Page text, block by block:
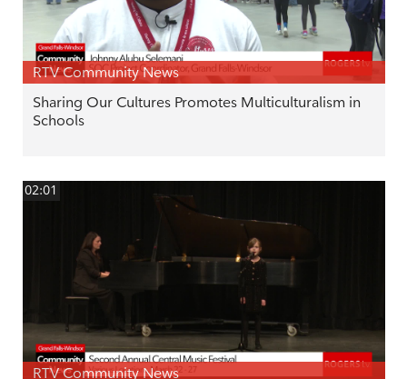
RTV Community News
Sharing Our Cultures Promotes Multiculturalism in
Schools
02:01
RTV Community News